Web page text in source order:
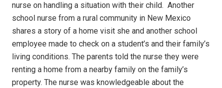
nurse on handling a situation with their child. Another
school nurse from a rural community in New Mexico
shares a story of a home visit she and another school
employee made to check on a student’s and their family’s
living conditions. The parents told the nurse they were
renting a home from a nearby family on the family’s
property. The nurse was knowledgeable about the